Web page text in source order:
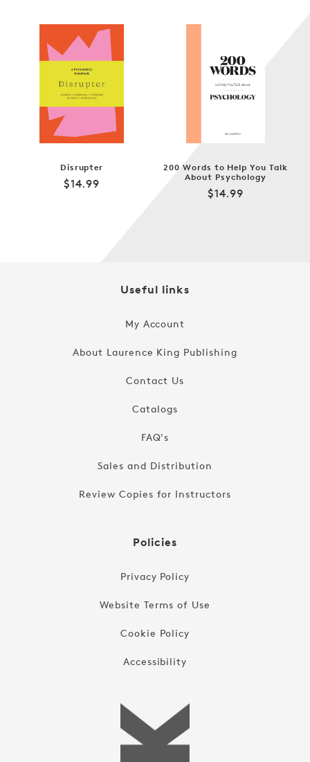
Disrupter
Regular
$14.99
200 Words to Help You Talk
About Psychology
Regular
$14.99
Useful links
My Account
About Laurence King Publishing
Contact Us
Catalogs
FAQ's
Sales and Distribution
Review Copies for Instructors
Policies
Privacy Policy
Website Terms of Use
Cookie Policy
Accessibility